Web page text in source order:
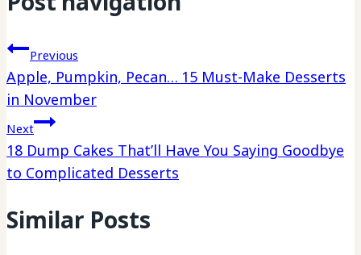
Previous
Apple, Pumpkin, Pecan… 15 Must-Make Desserts
in November
Next
18 Dump Cakes That’ll Have You Saying Goodbye
to Complicated Desserts
Similar Posts